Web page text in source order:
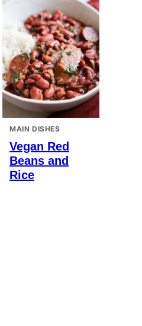
MAIN DISHES
Vegan Red
Beans and
Rice